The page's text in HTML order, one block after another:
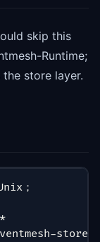
skip this
Runtime;
store layer.
；
store